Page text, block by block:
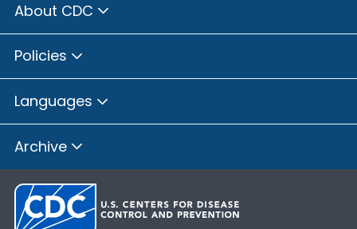
About CDC
Policies
Languages
Archive